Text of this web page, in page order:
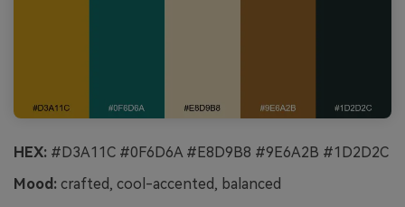
HEX: #D3A11C #0F6D6A #E8D9B8 #9E6A2B #1D2D2C
Mood: crafted, cool-accented, balanced